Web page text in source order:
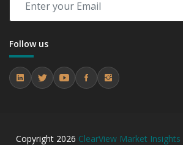
Follow us
Copyright 2026 ClearView Market Insights